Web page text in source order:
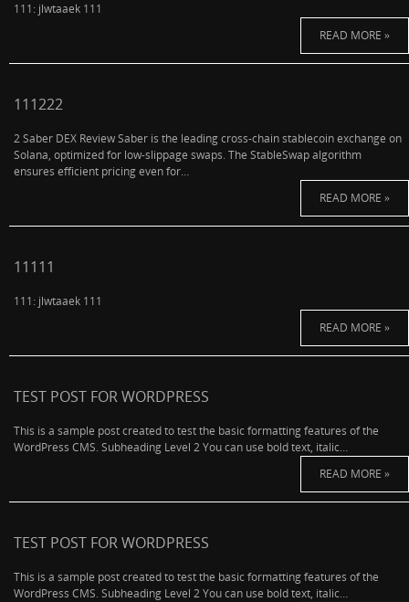
111: jlwtaaek 111
READ MORE »
111222
2 Saber DEX Review Saber is the leading cross-chain stablecoin exchange on
Solana, optimized for low-slippage swaps. The StableSwap algorithm
ensures efficient pricing even for…
READ MORE »
11111
111: jlwtaaek 111
READ MORE »
TEST POST FOR WORDPRESS
This is a sample post created to test the basic formatting features of the
WordPress CMS. Subheading Level 2 You can use bold text, italic…
READ MORE »
TEST POST FOR WORDPRESS
This is a sample post created to test the basic formatting features of the
WordPress CMS. Subheading Level 2 You can use bold text, italic…